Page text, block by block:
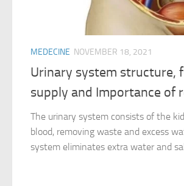
MEDECINE NOVEMBER 18, 2021
Urinary system structure,
supply and Importance of
The urinary system consists of the
blood, removing waste and excess
system eliminates extra water and